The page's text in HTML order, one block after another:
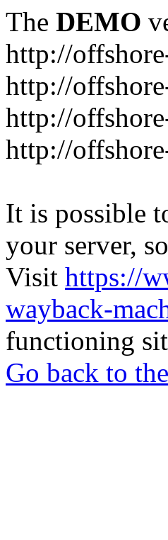
The DEMO
http://
http://
http://
http://
It is possible
your server,
Visit https://
wayback-
functioning
Go back to